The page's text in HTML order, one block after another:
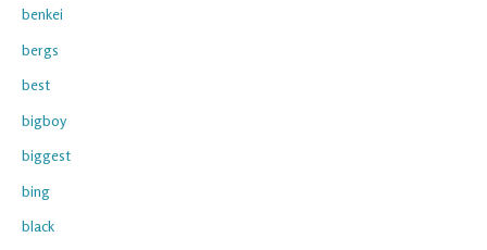
benkei
bergs
best
bigboy
biggest
bing
black